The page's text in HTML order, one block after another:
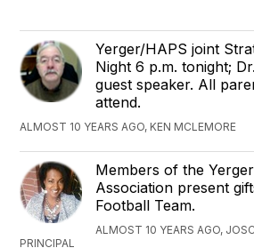
Yerger/HAPS joint
Night 6 p.m. tonight;
guest speaker. All
attend.
ALMOST 10 YEARS AGO, KEN MCLEMORE
Members of the
Association present
Football Team.
ALMOST 10 YEARS AGO,
PRINCIPAL